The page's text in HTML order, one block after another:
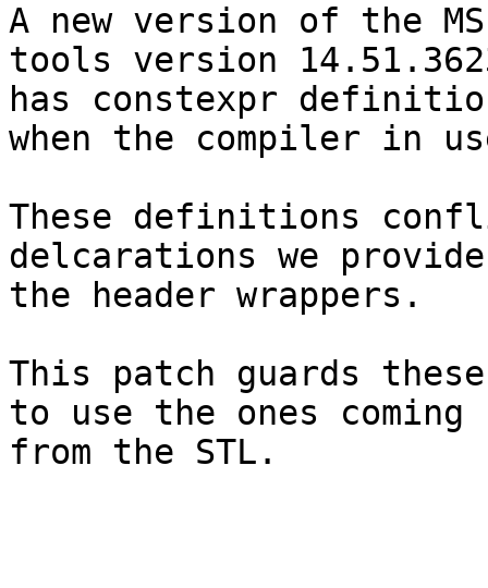
A new version of the
tools version
has constexpr
when the compiler in
These definitions
delcarations we
the header wrappers.
This patch guards
to use the ones coming
from the STL.